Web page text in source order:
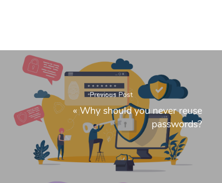
Previous Post
«Why should you never reuse
passwords?